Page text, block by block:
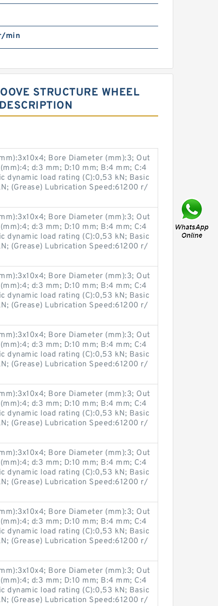
min
STRUCTURE WHEEL
Bore Diameter (mm):3; Out
d:3 mm; D:10 mm; B:4 mm; C:4
dynamic load rating (C):0,53 kN; Basic
(Grease) Lubrication Speed:61200 r/
Bore Diameter (mm):3; Out
d:3 mm; D:10 mm; B:4 mm; C:4
dynamic load rating (C):0,53 kN; Basic
(Grease) Lubrication Speed:61200 r/
Bore Diameter (mm):3; Out
d:3 mm; D:10 mm; B:4 mm; C:4
dynamic load rating (C):0,53 kN; Basic
(Grease) Lubrication Speed:61200 r/
Bore Diameter (mm):3; Out
d:3 mm; D:10 mm; B:4 mm; C:4
dynamic load rating (C):0,53 kN; Basic
(Grease) Lubrication Speed:61200 r/
Bore Diameter (mm):3; Out
d:3 mm; D:10 mm; B:4 mm; C:4
dynamic load rating (C):0,53 kN; Basic
(Grease) Lubrication Speed:61200 r/
Bore Diameter (mm):3; Out
d:3 mm; D:10 mm; B:4 mm; C:4
dynamic load rating (C):0,53 kN; Basic
(Grease) Lubrication Speed:61200 r/
Bore Diameter (mm):3; Out
d:3 mm; D:10 mm; B:4 mm; C:4
dynamic load rating (C):0,53 kN; Basic
(Grease) Lubrication Speed:61200 r/
Bore Diameter (mm):3; Out
d:3 mm; D:10 mm; B:4 mm; C:4
dynamic load rating (C):0,53 kN; Basic
(Grease) Lubrication Speed:61200 r/